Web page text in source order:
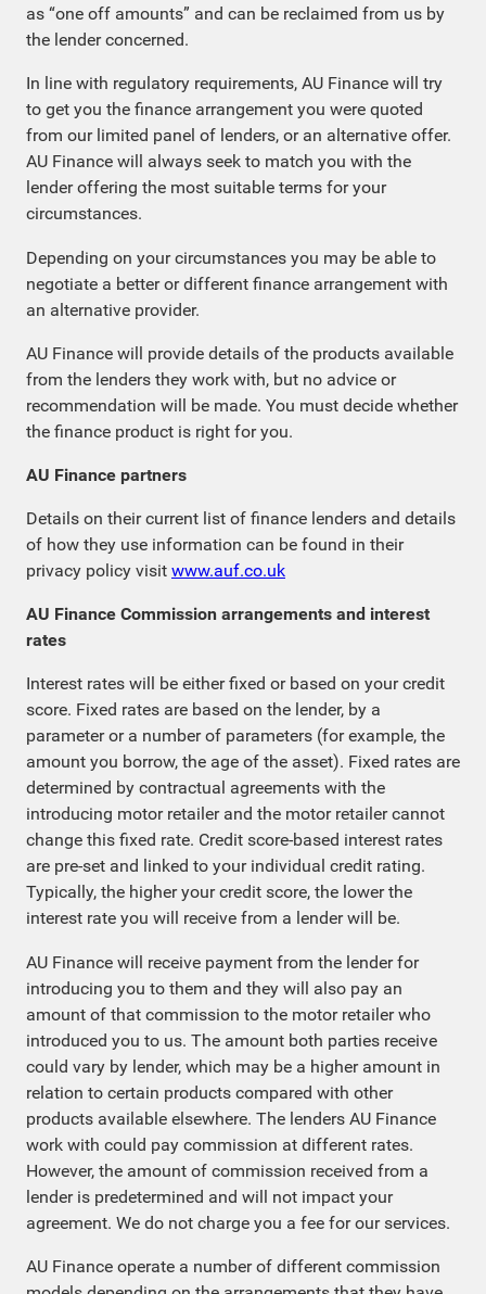
as “one off amounts” and can be reclaimed from us by
the lender concerned.
In line with regulatory requirements, AU Finance will try
to get you the finance arrangement you were quoted
from our limited panel of lenders, or an alternative offer.
AU Finance will always seek to match you with the
lender offering the most suitable terms for your
circumstances.
Depending on your circumstances you may be able to
negotiate a better or different finance arrangement with
an alternative provider.
AU Finance will provide details of the products available
from the lenders they work with, but no advice or
recommendation will be made. You must decide whether
the finance product is right for you.
AU Finance partners
Details on their current list of finance lenders and details
of how they use information can be found in their
privacy policy visit www.auf.co.uk
AU Finance Commission arrangements and interest
rates
Interest rates will be either fixed or based on your credit
score. Fixed rates are based on the lender, by a
parameter or a number of parameters (for example, the
amount you borrow, the age of the asset). Fixed rates are
determined by contractual agreements with the
introducing motor retailer and the motor retailer cannot
change this fixed rate. Credit score-based interest rates
are pre-set and linked to your individual credit rating.
Typically, the higher your credit score, the lower the
interest rate you will receive from a lender will be.
AU Finance will receive payment from the lender for
introducing you to them and they will also pay an
amount of that commission to the motor retailer who
introduced you to us. The amount both parties receive
could vary by lender, which may be a higher amount in
relation to certain products compared with other
products available elsewhere. The lenders AU Finance
work with could pay commission at different rates.
However, the amount of commission received from a
lender is predetermined and will not impact your
agreement. We do not charge you a fee for our services.
AU Finance operate a number of different commission